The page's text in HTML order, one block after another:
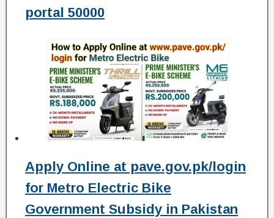
portal 50000
Apply Online at pave.gov.pk/login
for Metro Electric Bike
Government Subsidy in Pakistan